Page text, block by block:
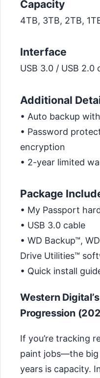
Capacity
4TB, 3TB, 2TB,
Interface
USB 3.0 / USB 2.0
Additional
• Auto backup
• Password
encryption
• 2-year limited
Package
• My Passport
• USB 3.0 cable
• WD Backup™,
Drive Utilities™
• Quick install
Western
Progression
If you’re tracking
paint jobs—the
years is capacity.